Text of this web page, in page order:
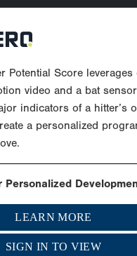
Potential Score leverages
video and a bat
indicators of a hitter’s
a personalized
Personalized
LEARN MORE
SIGN IN TO VIEW